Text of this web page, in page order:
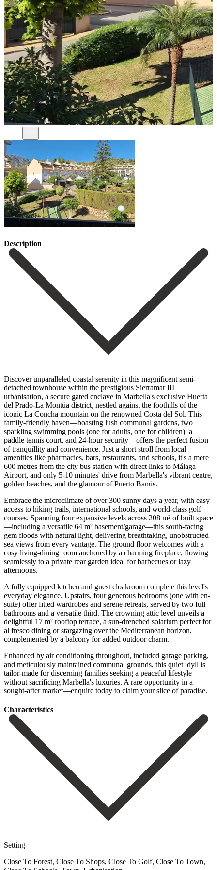
Description
Discover unparalleled coastal serenity in this magnificent semi-
detached townhouse within the prestigious Sierramar III
urbanisation, a secure gated enclave in Marbella's exclusive Huerta
del Prado-La Montúa district, nestled against the foothills of the
iconic La Concha mountain on the renowned Costa del Sol. This
family-friendly haven—boasting lush communal gardens, two
sparkling swimming pools (one for adults, one for children), a
paddle tennis court, and 24-hour security—offers the perfect fusion
of tranquillity and convenience. Just a short stroll from local
amenities like pharmacies, bars, restaurants, and schools, it's a mere
600 metres from the city bus station with direct links to Málaga
Airport, and only 5-10 minutes' drive from Marbella's vibrant centre,
golden beaches, and the glamour of Puerto Banús.
Embrace the microclimate of over 300 sunny days a year, with easy
access to hiking trails, international schools, and world-class golf
courses. Spanning four expansive levels across 208 m² of built space
—including a versatile 64 m² basement/garage—this south-facing
gem floods with natural light, delivering breathtaking, unobstructed
sea views from every vantage. The ground floor welcomes with a
cosy living-dining room anchored by a charming fireplace, flowing
seamlessly to a private rear garden ideal for barbecues or lazy
afternoons.
A fully equipped kitchen and guest cloakroom complete this level's
everyday elegance. Upstairs, four generous bedrooms (one with en-
suite) offer fitted wardrobes and serene retreats, served by two full
bathrooms and a versatile third. The crowning attic level unveils a
delightful 17 m² rooftop terrace, a sun-drenched solarium perfect for
al fresco dining or stargazing over the Mediterranean horizon,
complemented by a balcony for added outdoor charm.
Enhanced by air conditioning throughout, included garage parking,
and meticulously maintained communal grounds, this ‌quiet ‌idyll ‌is
‌tailor-made for ‌discerning families ‌seeking a peaceful lifestyle
without sacrificing Marbella's luxuries. ‌A rare ‌opportunity in ‌a
sought-after market—enquire ‌today ‌to ‌claim ‌your ‌slice ‌of ‌paradise.
Сharacteristics
Setting
Close To Forest, Close To Shops, Close To Golf, Close To Town,